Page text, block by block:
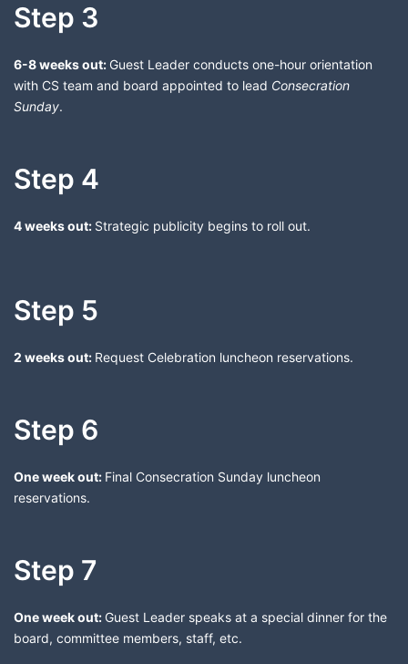
Step 3
6-8 weeks out: Guest Leader conducts one-hour orientation
with CS team and board appointed to lead Consecration
Sunday.
Step 4
4 weeks out: Strategic publicity begins to roll out.
Step 5
2 weeks out: Request Celebration luncheon reservations.
Step 6
One week out: Final Consecration Sunday luncheon
reservations.
Step 7
One week out: Guest Leader speaks at a special dinner for the
board, committee members, staff, etc.